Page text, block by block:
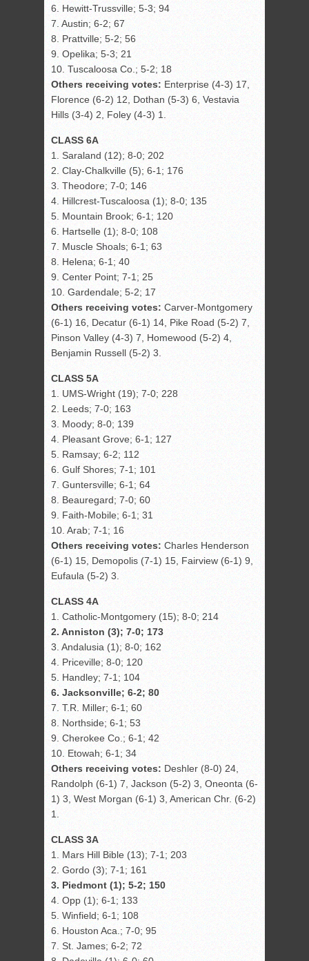
6. Hewitt-Trussville; 5-3; 94
7. Austin; 6-2; 67
8. Prattville; 5-2; 56
9. Opelika; 5-3; 21
10. Tuscaloosa Co.; 5-2; 18
Others receiving votes: Enterprise (4-3) 17,
Florence (6-2) 12, Dothan (5-3) 6, Vestavia
Hills (3-4) 2, Foley (4-3) 1.
CLASS 6A
1. Saraland (12); 8-0; 202
2. Clay-Chalkville (5); 6-1; 176
3. Theodore; 7-0; 146
4. Hillcrest-Tuscaloosa (1); 8-0; 135
5. Mountain Brook; 6-1; 120
6. Hartselle (1); 8-0; 108
7. Muscle Shoals; 6-1; 63
8. Helena; 6-1; 40
9. Center Point; 7-1; 25
10. Gardendale; 5-2; 17
Others receiving votes: Carver-Montgomery
(6-1) 16, Decatur (6-1) 14, Pike Road (5-2) 7,
Pinson Valley (4-3) 7, Homewood (5-2) 4,
Benjamin Russell (5-2) 3.
CLASS 5A
1. UMS-Wright (19); 7-0; 228
2. Leeds; 7-0; 163
3. Moody; 8-0; 139
4. Pleasant Grove; 6-1; 127
5. Ramsay; 6-2; 112
6. Gulf Shores; 7-1; 101
7. Guntersville; 6-1; 64
8. Beauregard; 7-0; 60
9. Faith-Mobile; 6-1; 31
10. Arab; 7-1; 16
Others receiving votes: Charles Henderson
(6-1) 15, Demopolis (7-1) 15, Fairview (6-1) 9,
Eufaula (5-2) 3.
CLASS 4A
1. Catholic-Montgomery (15); 8-0; 214
2. Anniston (3); 7-0; 173
3. Andalusia (1); 8-0; 162
4. Priceville; 8-0; 120
5. Handley; 7-1; 104
6. Jacksonville; 6-2; 80
7. T.R. Miller; 6-1; 60
8. Northside; 6-1; 53
9. Cherokee Co.; 6-1; 42
10. Etowah; 6-1; 34
Others receiving votes: Deshler (8-0) 24,
Randolph (6-1) 7, Jackson (5-2) 3, Oneonta (6-
1) 3, West Morgan (6-1) 3, American Chr. (6-2)
1.
CLASS 3A
1. Mars Hill Bible (13); 7-1; 203
2. Gordo (3); 7-1; 161
3. Piedmont (1); 5-2; 150
4. Opp (1); 6-1; 133
5. Winfield; 6-1; 108
6. Houston Aca.; 7-0; 95
7. St. James; 6-2; 72